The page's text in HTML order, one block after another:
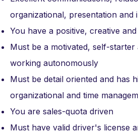
organizational, presentation and
You have a positive, creative
Must be a motivated, self-
working autonomously
Must be detail oriented and has
organizational and time
You are sales-quota driven
Must have valid driver's license